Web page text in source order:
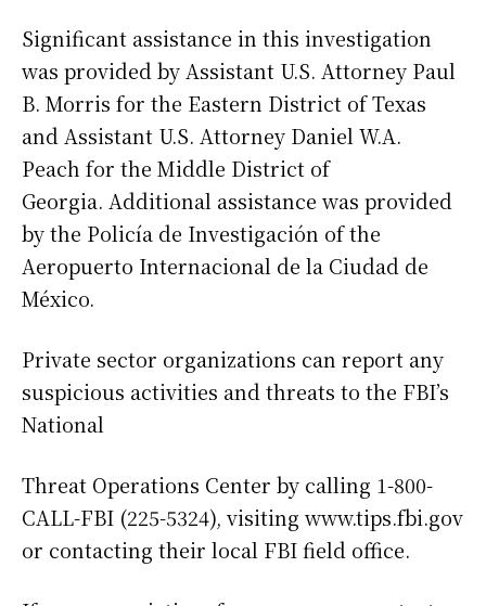
Significant assistance in this investigation
was provided by Assistant U.S. Attorney Paul
B. Morris for the Eastern District of Texas
and Assistant U.S. Attorney Daniel W.A.
Peach for the Middle District of
Georgia. Additional assistance was provided
by the Policía de Investigación of the
Aeropuerto Internacional de la Ciudad de
México.
Private sector organizations can report any
suspicious activities and threats to the FBI’s
National
Threat Operations Center by calling 1-800-
CALL-FBI (225-5324), visiting www.tips.fbi.gov
or contacting their local FBI field office.